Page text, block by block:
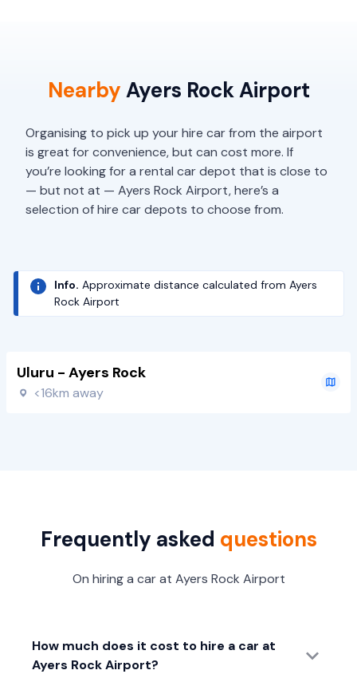
Nearby Ayers Rock Airport
Organising to pick up your hire car from the airport
is great for convenience, but can cost more. If
you’re looking for a rental car depot that is close to
— but not at — Ayers Rock Airport, here’s a
selection of hire car depots to choose from.
Info. Approximate distance calculated from Ayers
Rock Airport
Uluru - Ayers Rock
<16km away
Frequently asked questions
On hiring a car at Ayers Rock Airport
How much does it cost to hire a car at
Ayers Rock Airport?